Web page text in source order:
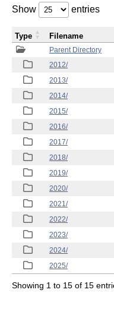
Show entries
Parent Directory
2012/
2013/
2014/
2015/
2016/
2017/
2018/
2019/
2020/
2021/
2022/
2023/
2024/
2025/
Type Filename
Showing 1 to 15 of 15